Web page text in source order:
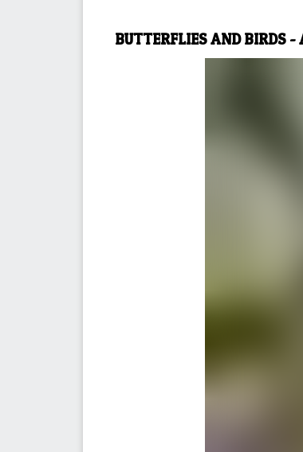
BUTTERFLIES AND BIRDS -